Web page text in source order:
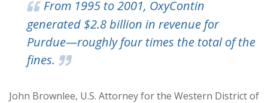
From 1995 to 2001, OxyContin
generated $2.8 billion in revenue for
Purdue—roughly four times the total of the
fines.
John Brownlee, U.S. Attorney for the Western District of